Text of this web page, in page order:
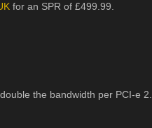
for an SPR of £499.99.
the bandwidth per PCI-e